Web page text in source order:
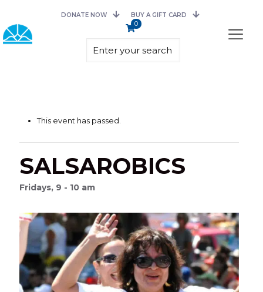
DONATE NOW BUY A GIFT CARD
0
This event has passed.
SALSAROBICS
Fridays, 9 - 10 am